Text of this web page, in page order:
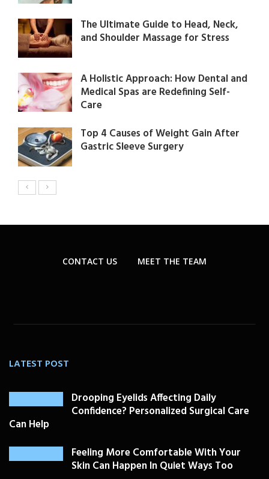
The Ultimate Guide to Head, Neck,
and Shoulder Massage for Stress
A Holistic Approach: How Dental and
Medical Spas are Redefining Self-
Care
Top 4 Causes of Weight Gain After
Gastric Sleeve Surgery
CONTACT US MEET THE TEAM
LATEST POST
Drooping Eyelids Affecting Daily
Confidence? Personalized Surgical Care
Can Help
Feeling More Comfortable With Your
Skin Can Happen In Quiet Ways Too